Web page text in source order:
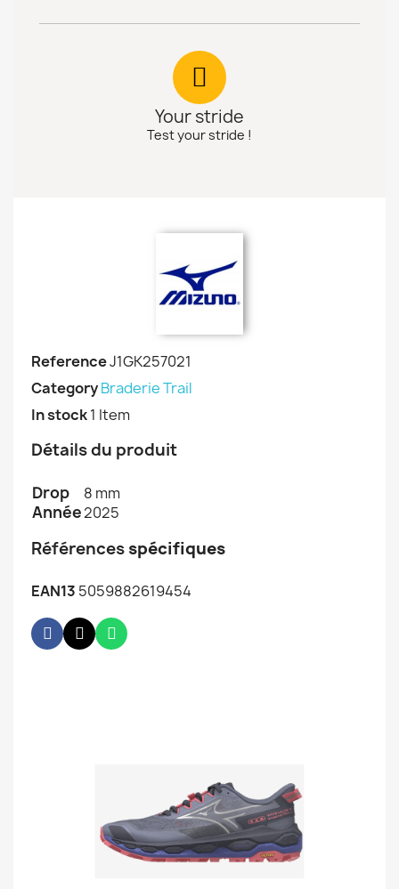
Your stride
Test your stride !
ReferenceJ1GK257021
CategoryBraderie Trail
In stock1 Item
Détails du produit
Drop 8 mm
Année2025
Références spécifiques
EAN13 5059882619454